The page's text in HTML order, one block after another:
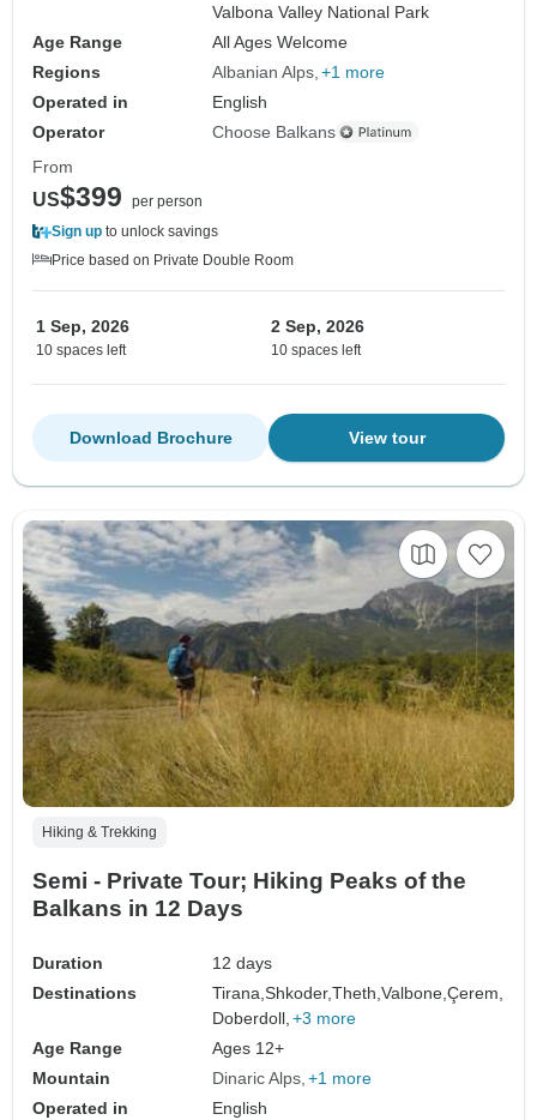
Valbona Valley National Park
Age Range
All Ages Welcome
Regions
Albanian Alps +1 more
Operated in
English
Operator
Choose Balkans
From
US$399
per person
Sign up to unlock savings
Price based on Private Double Room
1 Sep, 2026
10 spaces left
2 Sep, 2026
10 spaces left
View tour
Download Brochure
Hiking & Trekking
Semi - Private Tour; Hiking Peaks of the
Balkans in 12 Days
Duration
12 days
Destinations
Tirana,Shkoder,Theth,Valbone,Çerem,
Doberdoll, +3 more
Age Range
Ages 12+
Mountain
Dinaric Alps +1 more
Operated in
English